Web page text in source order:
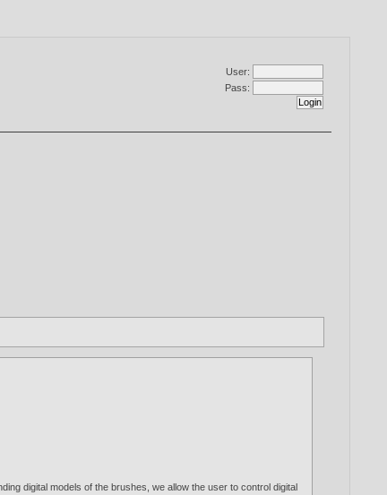
User:
Pass:
digital models of the brushes, we allow the user to control digital